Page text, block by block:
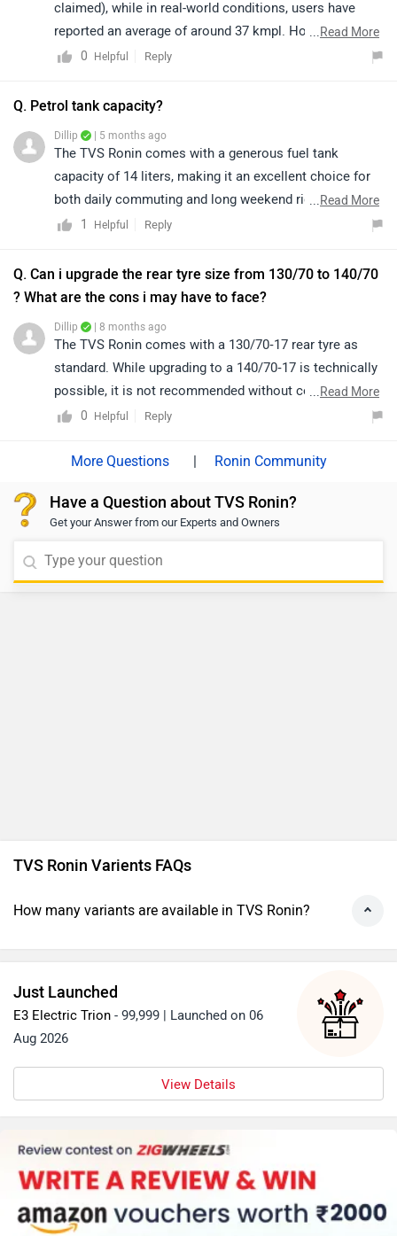
comfortable riding range, adding to the overall
convenience for riders. Its thoughtful design and rider-
friendly features truly make it a commendable option in
vehicle, you may click on the link:
bikes/ronin/specifications/
Q. Can i upgrade the rear tyre size from 130/70 to 140/70
? What are the cons i may have to face?
The TVS Ronin comes with a 130/70‑17 rear tyre as
standard. While upgrading to a 140/70‑17 is technically
possible, it is not recommended without consulting a
qualified mechanic or the manufacturer. We suggest
visiting an authorized TVS service center, where the
experts can guide you on compatibility, safety, and any
nearest service center details for your city by clicking
on the following link:
centers/tvs/Delhi
...Read More
0 Helpful Reply
Have a Question about TVS Ronin?
TVS Ronin Varients FAQs
Just Launched
Aug 2026
Rs. 1.38 Lakh
Hunter 350 Bike